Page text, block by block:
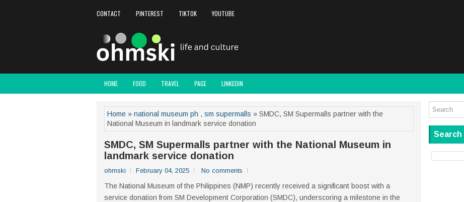
CONTACT PINTEREST TIKTOK YOUTUBE
HOME FOOD TRAVEL PAGE LINKEDIN
Home » national museum ph , sm supermalls » SMDC, SM Supermalls partner with the
National Museum in landmark service donation
SMDC, SM Supermalls partner with the National Museum in
landmark service donation
ohmski February 04, 2025 No comments
The National Museum of the Philippines (NMP) recently received a significant boost with a
service donation from SM Development Corporation (SMDC), underscoring a milestone in the
Search